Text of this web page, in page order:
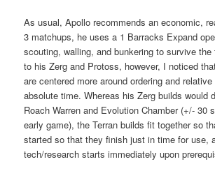
As usual, Apollo recommends an economic,
3 matchups, he uses a 1 Barracks Expand
scouting, walling, and bunkering to survive
to his Zerg and Protoss, however, I noticed
are centered more around ordering and
absolute time. Whereas his Zerg builds would
Roach Warren and Evolution Chamber (+/- 30
early game), the Terran builds fit together so
started so that they finish just in time for use,
tech/research starts immediately upon